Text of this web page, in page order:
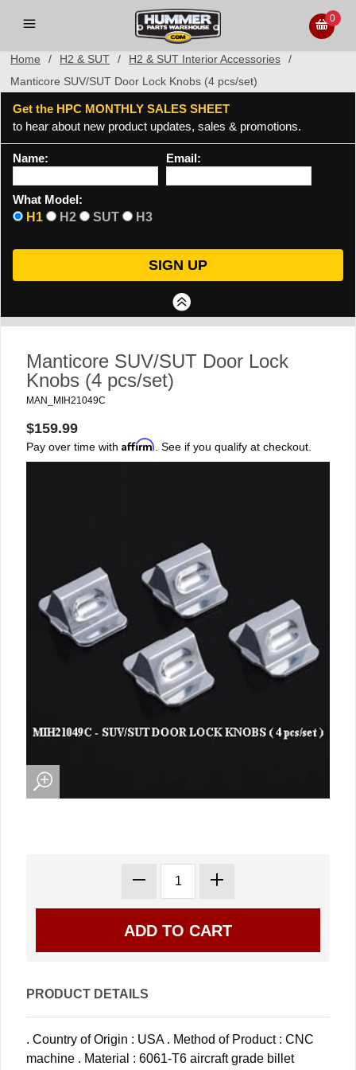
0
Home / H2 & SUT / H2 & SUT Interior Accessories
/
Manticore SUV/SUT Door Lock Knobs (4 pcs/set)
Get the HPC MONTHLY SALES SHEET
to hear about new product updates, sales & promotions.
Name: Email:
What Model:
H1
H2 SUT H3
Manticore SUV/SUT Door Lock
Knobs (4 pcs/set)
MAN_MIH21049C
$159.99
Pay over time with Affirm . See if you qualify at checkout.
PRODUCT DETAILS
. Country of Origin : USA . Method of Product : CNC
machine . Material : 6061-T6 aircraft grade billet